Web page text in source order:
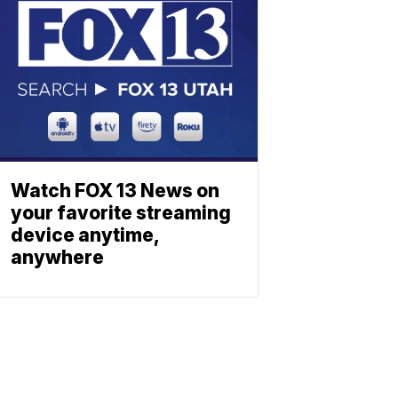
Watch FOX 13 News on
your favorite streaming
device anytime,
anywhere